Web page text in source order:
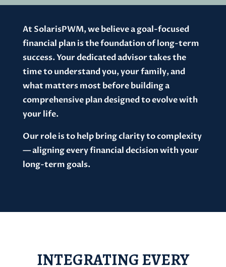
At SolarisPWM, we believe a goal-focused
financial plan is the foundation of long-term
success. Your dedicated advisor takes the
time to understand you, your family, and
what matters most before building a
comprehensive plan designed to evolve with
your life.
Our role is to help bring clarity to complexity
— aligning every financial decision with your
long-term goals.
INTEGRATING EVERY